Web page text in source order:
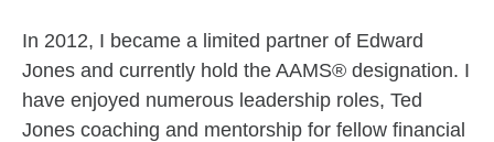
In 2012, I became a limited partner of Edward
Jones and currently hold the AAMS® designation. I
have enjoyed numerous leadership roles, Ted
Jones coaching and mentorship for fellow financial